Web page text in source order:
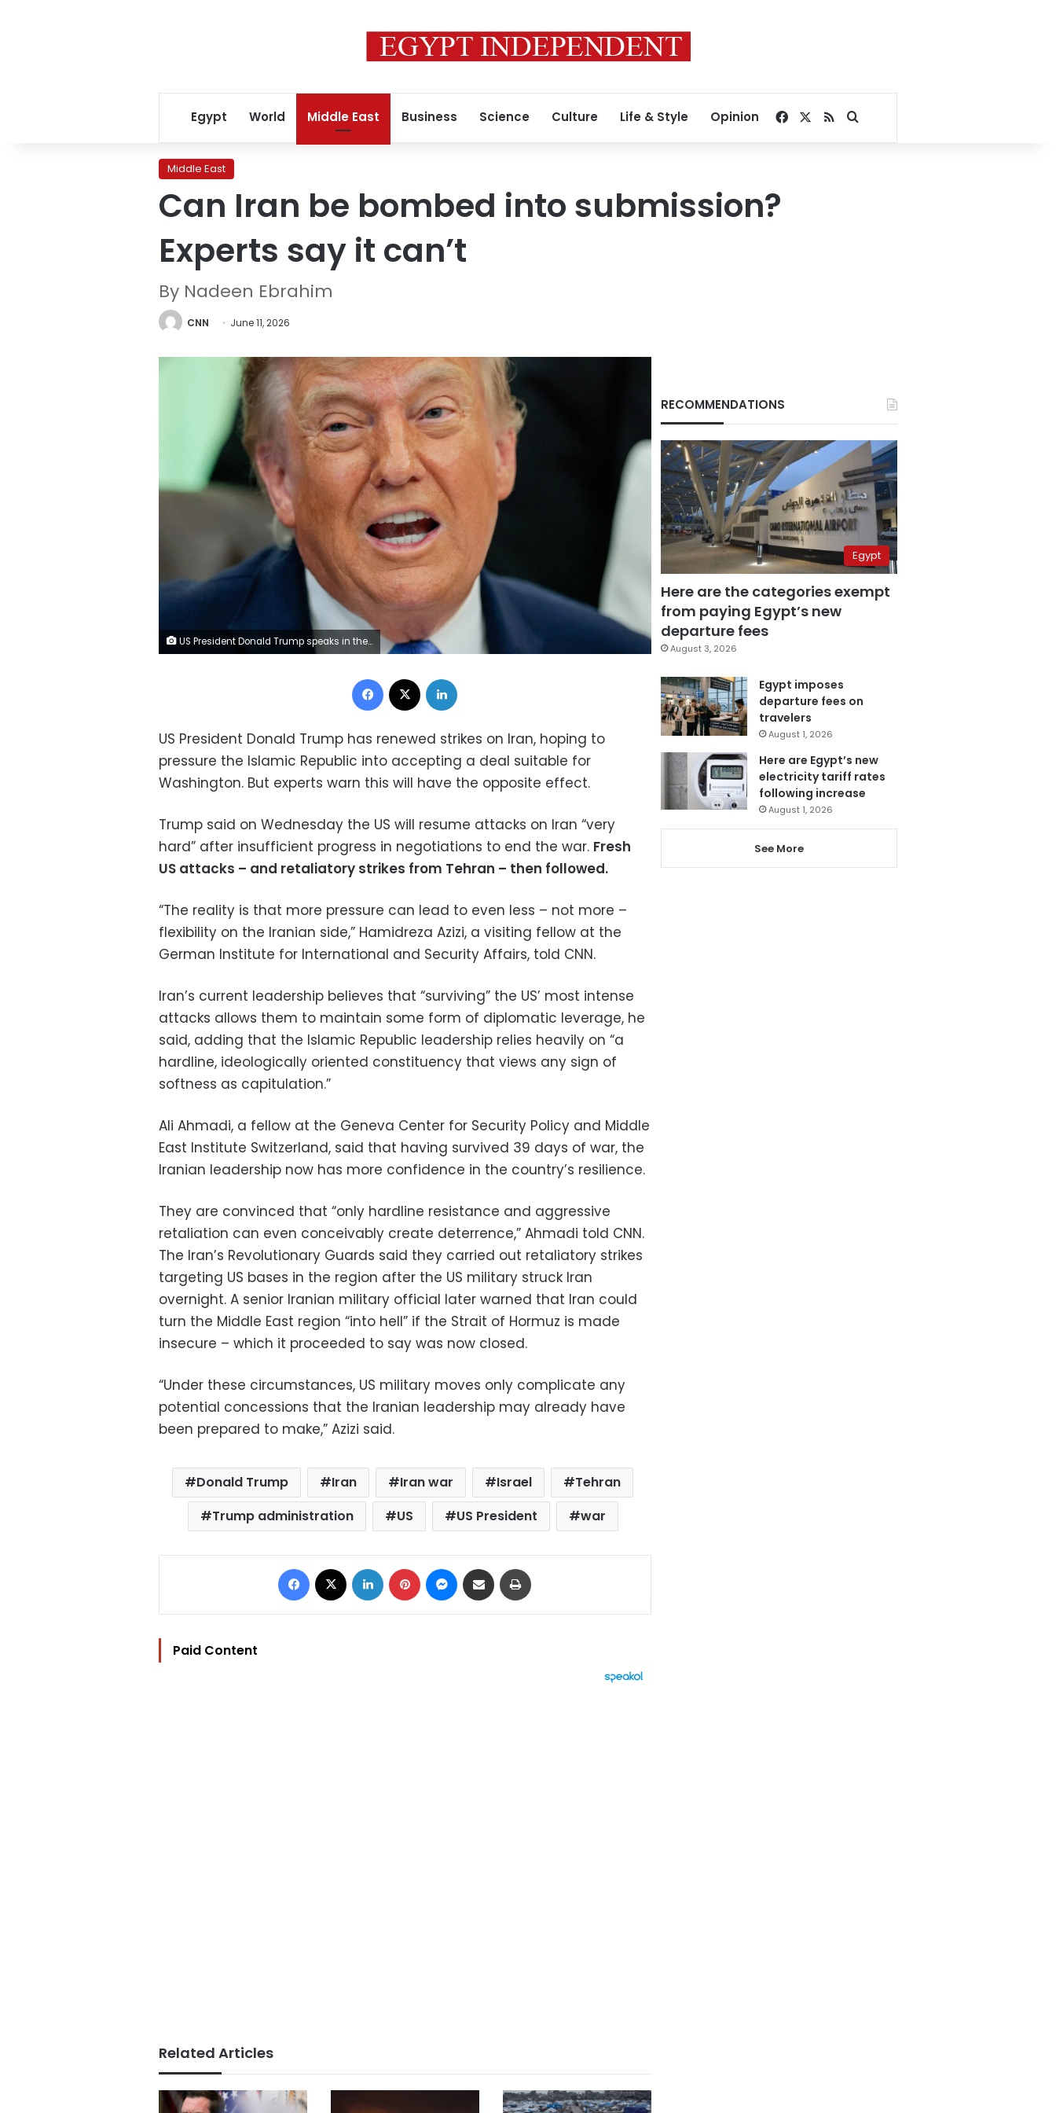
Egypt World Middle East Business Science Culture Life & Style Opinion Facebook
RSSSearch for
Middle East
Can Iran be bombed into submission?
Experts say it can’t
By Nadeen Ebrahim
CNN June 11, 2026
US President Donald Trump speaks in the Oval Office on Wednesday. Evan Vucci/Reuters
Facebook
US President Donald Trump has renewed strikes on Iran, hoping to
pressure the Islamic Republic into accepting a deal suitable for
Washington. But experts warn this will have the opposite effect.
Trump said on Wednesday the US will resume attacks on Iran “very
hard” after insufficient progress in negotiations to end the war. Fresh
US attacks – and retaliatory strikes from Tehran – then followed.
“The reality is that more pressure can lead to even less – not more –
flexibility on the Iranian side,” Hamidreza Azizi, a visiting fellow at the
German Institute for International and Security Affairs, told CNN.
Iran’s current leadership believes that “surviving” the US’ most intense
attacks allows them to maintain some form of diplomatic leverage, he
said, adding that the Islamic Republic leadership relies heavily on “a
hardline, ideologically oriented constituency that views any sign of
softness as capitulation.”
Ali Ahmadi, a fellow at the Geneva Center for Security Policy and Middle
East Institute Switzerland, said that having survived 39 days of war, the
Iranian leadership now has more confidence in the country’s resilience.
They are convinced that “only hardline resistance and aggressive
retaliation can even conceivably create deterrence,” Ahmadi told CNN.
The Iran’s Revolutionary Guards said they carried out retaliatory strikes
targeting US bases in the region after the US military struck Iran
overnight. A senior Iranian military official later warned that Iran could
turn the Middle East region “into hell” if the Strait of Hormuz is made
insecure – which it proceeded to say was now closed.
“Under these circumstances, US military moves only complicate any
potential concessions that the Iranian leadership may already have
been prepared to make,” Azizi said.
Donald Trump Iran Iran war Israel
Tehran
Trump administration
US US President war
Facebook LinkedIn Pinterest Messenger
Share via Email
Paid Content
Related Articles
RECOMMENDATIONS
Egypt
Here are the categories exempt
from paying Egypt’s new
departure fees
August 3, 2026
Egypt imposes
departure fees on
travelers
August 1, 2026
Here are Egypt’s new
electricity tariff rates
following increase
August 1, 2026
See More